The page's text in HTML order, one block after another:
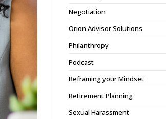
Negotiation
Orion Advisor Solutions
Philanthropy
Podcast
Reframing your Mindset
Retirement Planning
Sexual Harassment